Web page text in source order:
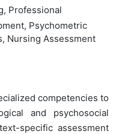
Professional
Psychometric
Nursing Assessment
competencies to
and psychosocial
specific assessment